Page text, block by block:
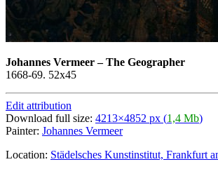
Johannes Vermeer–The Geographer
1668-69. 52x45
Edit attribution
Download full size: 4213×4852 px (1,4 Mb)
Painter: Johannes Vermeer
Location: Städelsches Kunstinstitut, Frankfurt